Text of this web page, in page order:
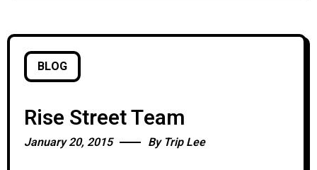
BLOG
Rise Street Team
January 20, 2015 By Trip Lee